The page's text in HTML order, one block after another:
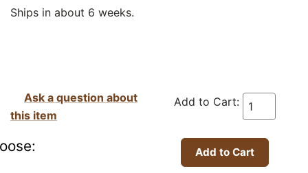
Ships in about 6 weeks.
Add to Cart:
Ask a question about
this item